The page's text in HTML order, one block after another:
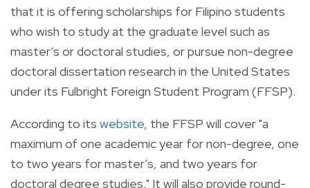
that it is offering scholarships for Filipino students
who wish to study at the graduate level such as
master’s or doctoral studies, or pursue non-degree
doctoral dissertation research in the United States
under its Fulbright Foreign Student Program (FFSP).
According to its website, the FFSP will cover "a
maximum of one academic year for non-degree, one
to two years for master’s, and two years for
doctoral degree studies." It will also provide round-